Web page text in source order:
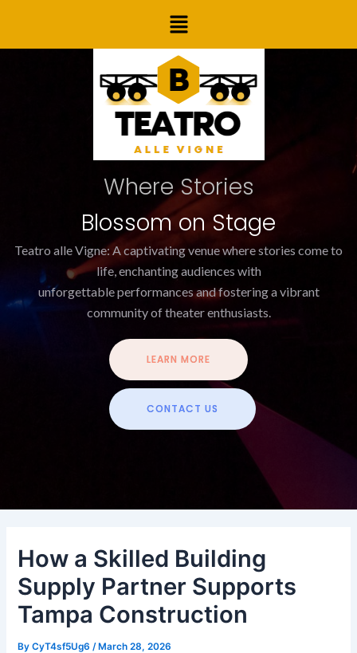
content
Menu
Where Stories
Blossom on Stage
Teatro alle Vigne: A captivating venue where stories come to
life, enchanting audiences with
unforgettable performances and fostering a vibrant
community of theater enthusiasts.
LEARN MORE
CONTACT US
How a Skilled Building
Supply Partner Supports
Tampa Construction
ByCyT4sf5Ug6 /March 28, 2026